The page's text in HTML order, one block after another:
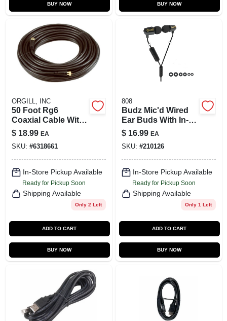
BUY NOW BUY NOW
ORGILL, INC
50 Foot Rg6
Coaxial Cable With
F Connectors,
Black, Flexible And
Corrosion
Resistant
$ 18.99 EA
SKU: #6318661
In-Store Pickup Available
Ready for Pickup Soon
Shipping Available
Only 2 Left
ADD TO CART
BUY NOW
808
Budz Mic'd Wired
Ear Buds With In-
line Microphone
And Secure Fit
Design
$ 16.99 EA
SKU: #210126
In-Store Pickup Available
Ready for Pickup Soon
Shipping Available
Only 1 Left
ADD TO CART
BUY NOW